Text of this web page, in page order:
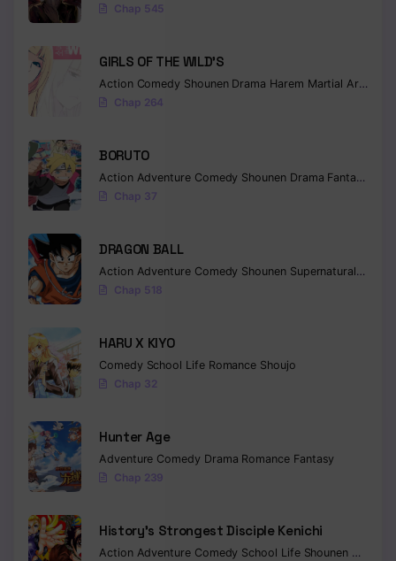
Chapter 99
Chapter 98
Chapter 97
Chapter 95
Chapter 94
Chapter 93
Chapter 92
Chapter 90
Chapter 89
Chapter 88
Chapter 87
Chapter 86
Chapter 85
Chap 545
GIRLS OF THE WILD’S
Action Comedy Shounen Drama Harem Martial Arts
Chap 264
BORUTO
Action Adventure Comedy Shounen Drama Fantasy
Chap 37
DRAGON BALL
Action Adventure Comedy Shounen Supernatural
Chap 518
HARU X KIYO
Comedy School Life Romance Shoujo
Chap 32
Hunter Age
Adventure Comedy Drama Romance Fantasy
Chap 239
History’s Strongest Disciple Kenichi
Action Adventure Comedy School Life Shounen Drama